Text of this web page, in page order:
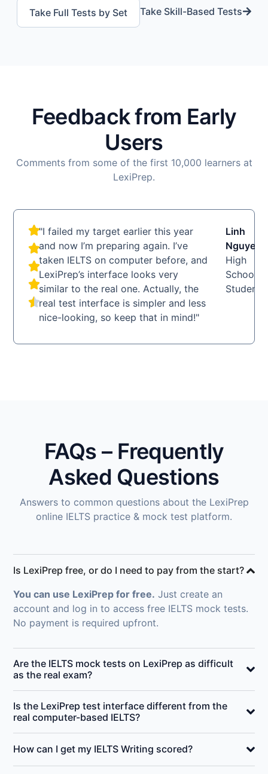
Take Full Tests by Set Take Skill-Based Tests
Feedback from Early
Users
Comments from some of the first 10,000 learners at
LexiPrep.
"I failed my target earlier this year
and now I’m preparing again. I’ve
taken IELTS on computer before, and
LexiPrep’s interface looks very
similar to the real one. Actually, the
real test interface is simpler and less
nice-looking, so keep that in mind!"
LN
Linh
Nguyen
High
School
Student
FAQs – Frequently
Asked Questions
Answers to common questions about the LexiPrep
online IELTS practice & mock test platform.
Is LexiPrep free, or do I need to pay from the start?
You can use LexiPrep for free. Just create an
account and log in to access free IELTS mock tests.
No payment is required upfront.
Are the IELTS mock tests on LexiPrep as difficult
as the real exam?
Is the LexiPrep test interface different from the
real computer-based IELTS?
How can I get my IELTS Writing scored?